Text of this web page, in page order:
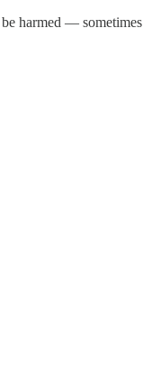
be harmed —